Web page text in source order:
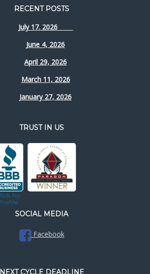
RECENT POSTS
July 17. 2026
June 4, 2026
April 29, 2026
March 11, 2026
January 27, 2026
TRUST IN US
SOCIAL MEDIA
Facebook
NEXT CYCLE DEADLINE